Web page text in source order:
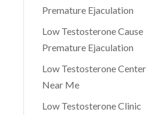
Premature Ejaculation
Low Testosterone Cause
Premature Ejaculation
Low Testosterone Center
Near Me
Low Testosterone Clinic